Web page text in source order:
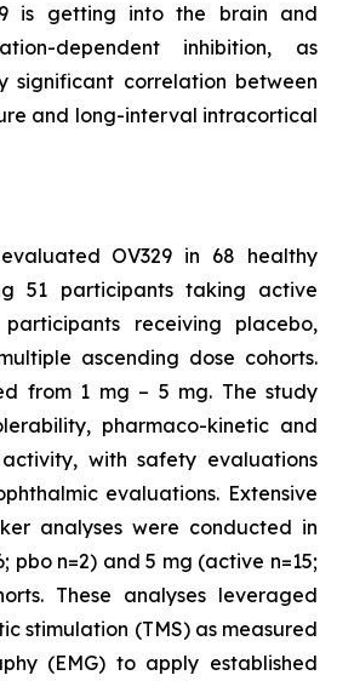
is getting into the brain and
dependent inhibition, as
significant correlation between
and long-interval intracortical
OV329 in 68 healthy
51 participants taking active
receiving placebo,
ascending dose cohorts.
from 1 mg – 5 mg. The study
pharmaco-kinetic and
with safety evaluations
evaluations. Extensive
analyses were conducted in
pbo n=2) and 5 mg (active n=15;
These analyses leveraged
stimulation (TMS) as measured
(EMG) to apply established